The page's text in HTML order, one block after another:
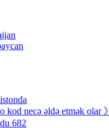
kod necə əldə etmək olar
682